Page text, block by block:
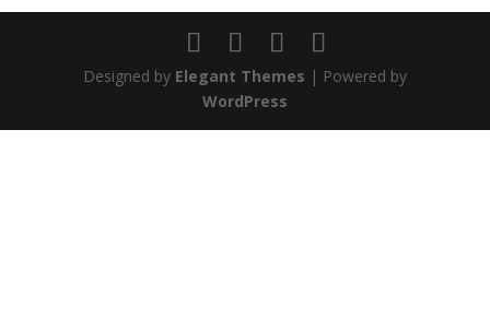
Designed by Elegant Themes | Powered by
WordPress